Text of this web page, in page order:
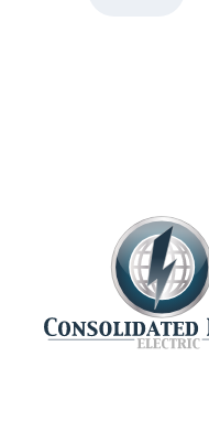
Consolidated